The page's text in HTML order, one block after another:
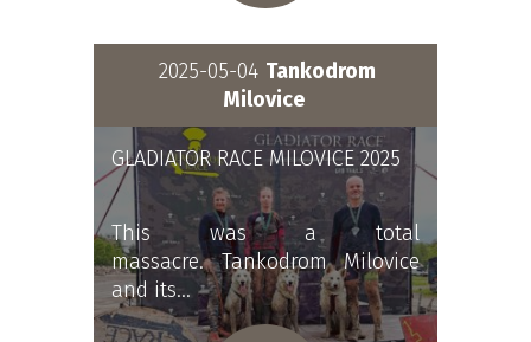
2025-05-04 Tankodrom
Milovice
GLADIATOR RACE MILOVICE 2025
This was a total
massacre. Tankodrom Milovice
and its…